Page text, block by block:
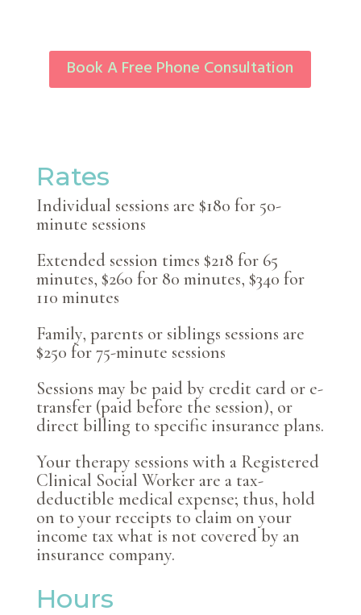
Book A Free Phone Consultation
Rates
Individual sessions are $180 for 50-
minute sessions
Extended session times $218 for 65
minutes, $260 for 80 minutes, $340 for
110 minutes
Family, parents or siblings sessions are
$250 for 75-minute sessions
Sessions may be paid by credit card or e-
transfer (paid before the session), or
direct billing to specific insurance plans.
Your therapy sessions with a Registered
Clinical Social Worker are a tax-
deductible medical expense; thus, hold
on to your receipts to claim on your
income tax what is not covered by an
insurance company.
Hours